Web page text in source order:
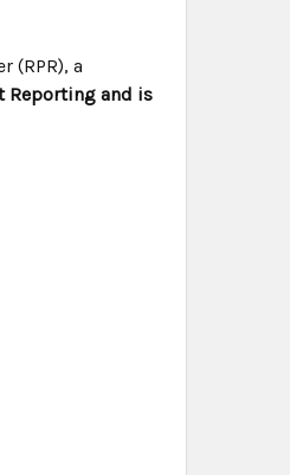
(RPR), a
Reporting and is